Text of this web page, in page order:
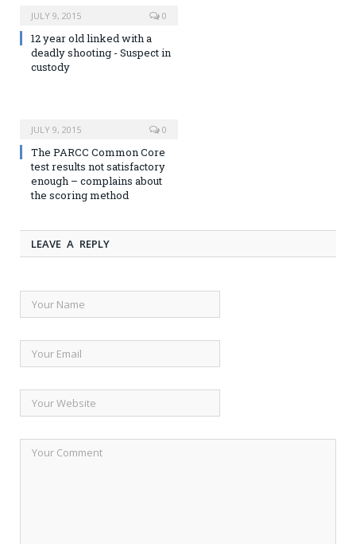
JULY 9, 2015 0
12 year old linked with a
deadly shooting - Suspect in
custody
JULY 9, 2015 0
The PARCC Common Core
test results not satisfactory
enough – complains about
the scoring method
LEAVE A REPLY